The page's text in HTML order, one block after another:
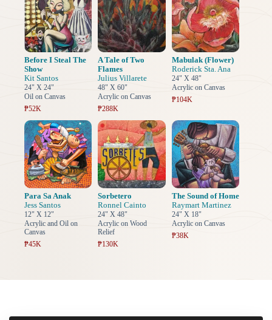
Before I Steal The
Show
Kit Santos
24" X 24"
Oil on Canvas
₱52K
A Tale of Two
Flames
Julius Villarete
48" X 60"
Acrylic on Canvas
₱288K
Mabulak (Flower)
Roderick Sta. Ana
24" X 48"
Acrylic on Canvas
₱104K
Para Sa Anak
Jess Santos
12" X 12"
Acrylic and Oil on
Canvas
₱45K
Sorbetero
Ronnel Cainto
24" X 48"
Acrylic on Wood
Relief
₱130K
The Sound of Home
Raymart Martinez
24" X 18"
Acrylic on Canvas
₱38K